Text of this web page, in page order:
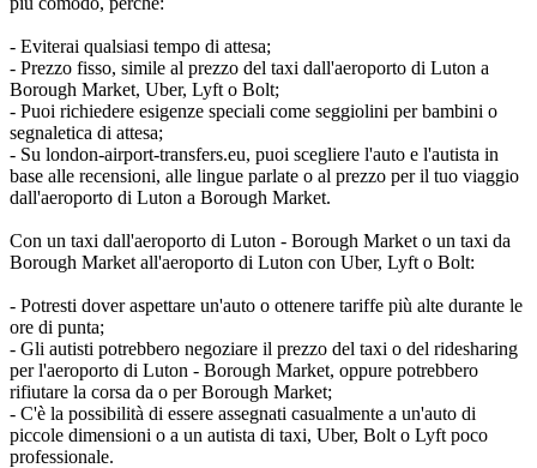
- Eviterai qualsiasi tempo di attesa;
- Prezzo fisso, simile al prezzo del taxi dall'aeroporto di Luton a
Borough Market, Uber, Lyft o Bolt;
- Puoi richiedere esigenze speciali come seggiolini per bambini o
segnaletica di attesa;
- Su london-airport-transfers.eu, puoi scegliere l'auto e l'autista in
base alle recensioni, alle lingue parlate o al prezzo per il tuo viaggio
dall'aeroporto di Luton a Borough Market.
Con un taxi dall'aeroporto di Luton - Borough Market o un taxi da
Borough Market all'aeroporto di Luton con Uber, Lyft o Bolt:
- Potresti dover aspettare un'auto o ottenere tariffe più alte durante le
ore di punta;
- Gli autisti potrebbero negoziare il prezzo del taxi o del ridesharing
per l'aeroporto di Luton - Borough Market, oppure potrebbero
rifiutare la corsa da o per Borough Market;
- C'è la possibilità di essere assegnati casualmente a un'auto di
piccole dimensioni o a un autista di taxi, Uber, Bolt o Lyft poco
professionale.